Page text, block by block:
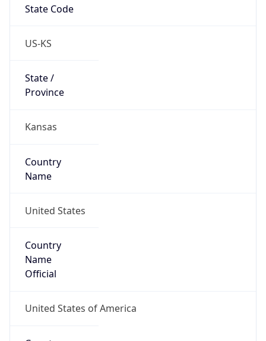
State Code
US-KS
State /
Province
Kansas
Country
Name
United States
Country
Name
Official
United States of America